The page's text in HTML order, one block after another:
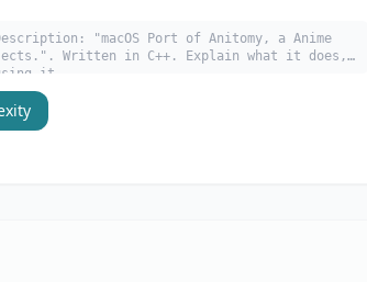
"macOS Port of Anitomy, a Anime
Written in C++. Explain what it does,
it.